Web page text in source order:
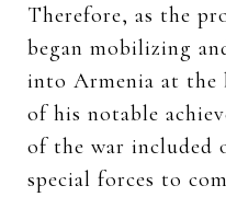
Therefore, as the
began mobilizing
into Armenia at the
of his notable
of the war included
special forces to